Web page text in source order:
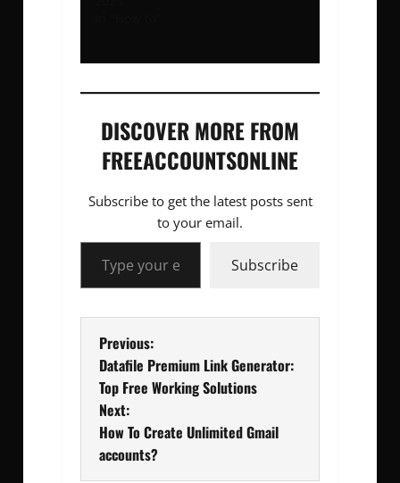
DISCOVER MORE FROM
FREEACCOUNTSONLINE
Subscribe to get the latest posts sent
to your email.
Type your email…
Subscribe
P
o
s
t
Previous:
Datafile Premium Link Generator:
Top Free Working Solutions
Next:
How To Create Unlimited Gmail
accounts?